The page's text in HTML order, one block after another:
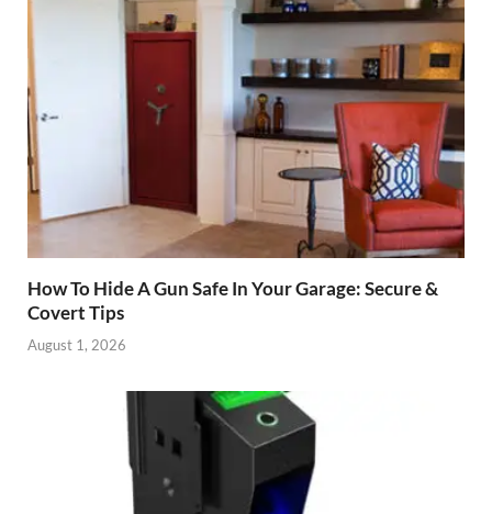
How To Hide A Gun Safe In Your Garage: Secure &
Covert Tips
August 1, 2026